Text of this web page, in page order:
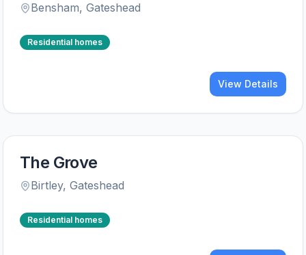
Bensham, Gateshead
Residential homes
View Details
The Grove
Birtley, Gateshead
Residential homes